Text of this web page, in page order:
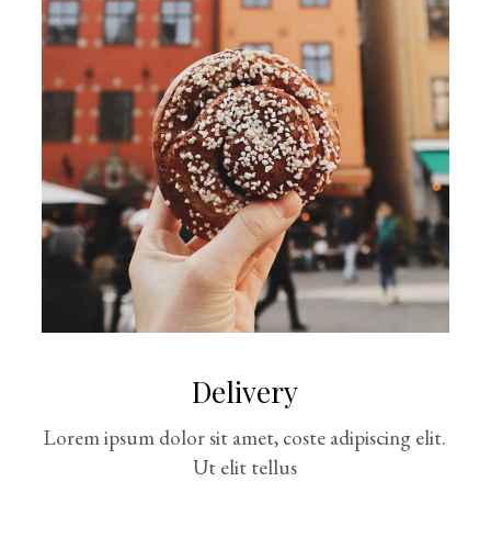
Delivery
Lorem ipsum dolor sit amet, coste adipiscing elit.
Ut elit tellus